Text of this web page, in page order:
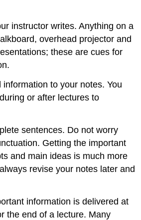
instructor writes. Anything on a
overhead projector and
these are cues for
to your notes. You
or after lectures to
sentences. Do not worry
Getting the important
and main ideas is much more
revise your notes later and
information is delivered at
the end of a lecture. Many